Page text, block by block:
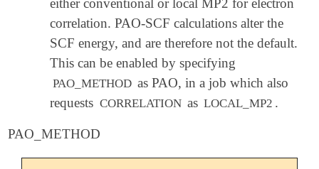
correlation. PAO-SCF calculations alter the
SCF energy, and are therefore not the default.
This can be enabled by specifying
PAO_METHOD as PAO, in a job which also
requests CORRELATION as LOCAL_MP2 .
PAO_METHOD